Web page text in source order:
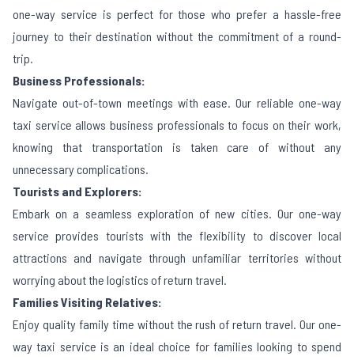
one-way service is perfect for those who prefer a hassle-free
journey to their destination without the commitment of a round-
trip.
Business Professionals:
Navigate out-of-town meetings with ease. Our reliable one-way
taxi service allows business professionals to focus on their work,
knowing that transportation is taken care of without any
unnecessary complications.
Tourists and Explorers:
Embark on a seamless exploration of new cities. Our one-way
service provides tourists with the flexibility to discover local
attractions and navigate through unfamiliar territories without
worrying about the logistics of return travel.
Families Visiting Relatives:
Enjoy quality family time without the rush of return travel. Our one-
way taxi service is an ideal choice for families looking to spend